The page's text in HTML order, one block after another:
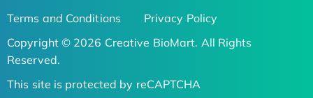
Terms and Conditions
Privacy Policy
Copyright © 2026 Creative BioMart. All Rights
Reserved.
This site is protected by reCAPTCHA